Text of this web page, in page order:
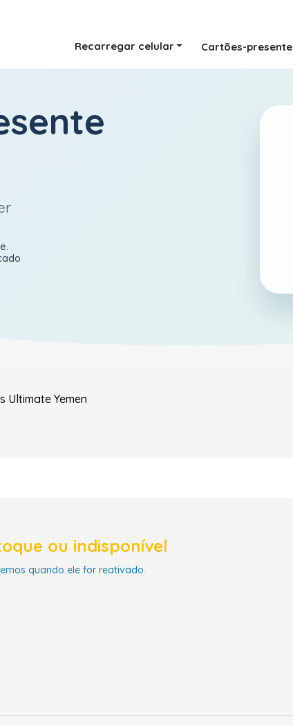
Recarregar celular Cartões-presente
Ultimate Yemen
ou indisponível
quando ele for reativado.